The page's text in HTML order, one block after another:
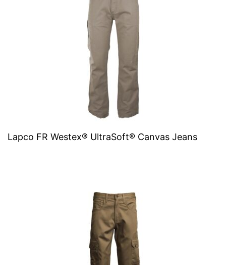
Lapco FR Westex® UltraSoft® Canvas Jeans